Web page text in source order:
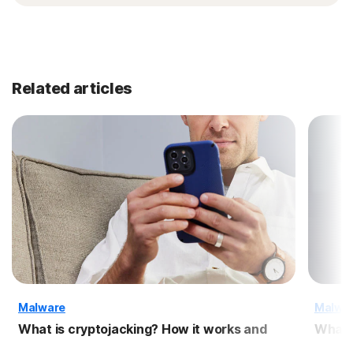
Related articles
Malware
What is cryptojacking? How it works and What